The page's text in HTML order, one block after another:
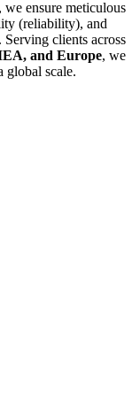
we ensure meticulous
(reliability), and
clients across
and Europe, we
global scale.